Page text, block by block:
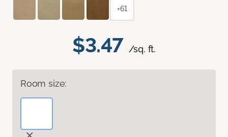
$3.47 /sq. ft.
Room size:
+61